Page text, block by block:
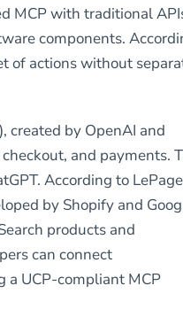
MCP with traditional
components.
of actions without
created by OpenAI and
and payments.
According to
by Shopify and
products and
can connect
a UCP-compliant MCP